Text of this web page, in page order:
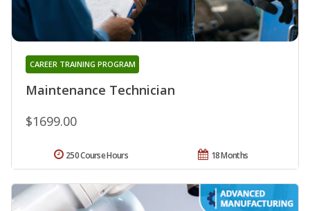
Maintenance Technician
CAREER TRAINING PROGRAM
$1699.00
18 Months
250 Course Hours